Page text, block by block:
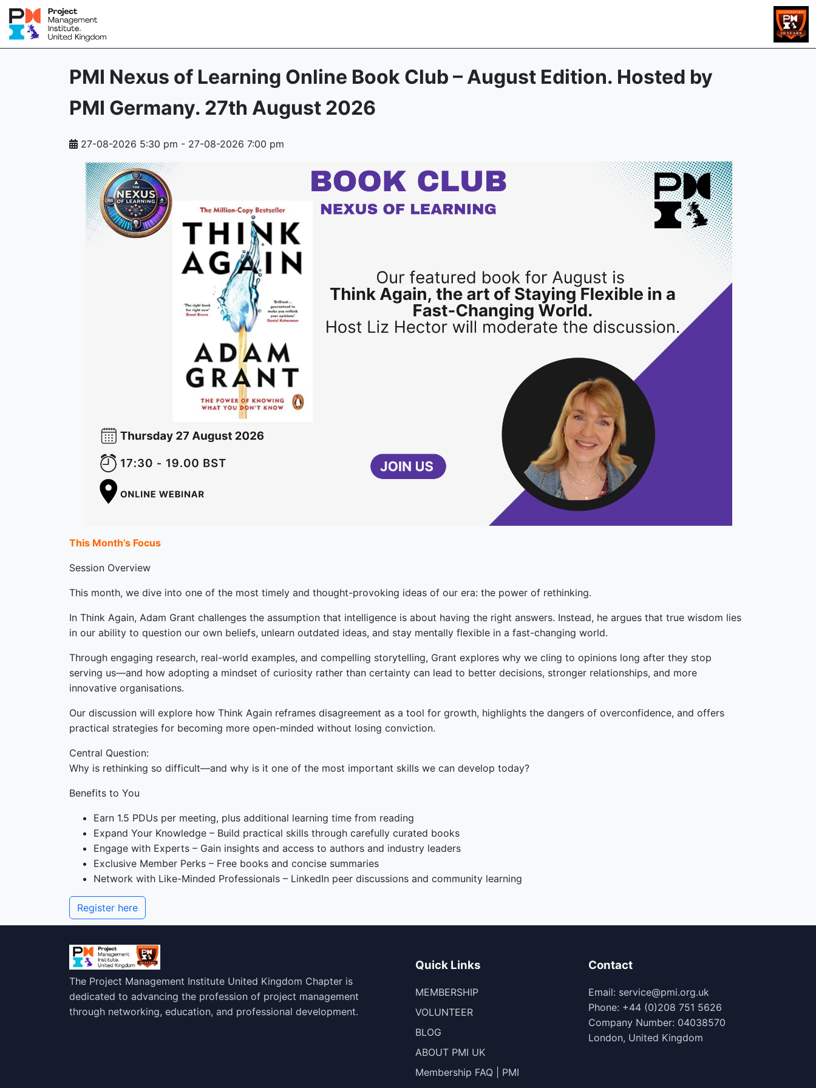
PMI Nexus of Learning Online Book Club – August Edition. Hosted by
PMI Germany. 27th August 2026
27-08-2026 5:30 pm - 27-08-2026 7:00 pm
This Month’s Focus
Session Overview
This month, we dive into one of the most timely and thought-provoking ideas of our era: the power of rethinking.
In Think Again, Adam Grant challenges the assumption that intelligence is about having the right answers. Instead, he argues that true wisdom lies
in our ability to question our own beliefs, unlearn outdated ideas, and stay mentally flexible in a fast-changing world.
Through engaging research, real-world examples, and compelling storytelling, Grant explores why we cling to opinions long after they stop
serving us—and how adopting a mindset of curiosity rather than certainty can lead to better decisions, stronger relationships, and more
innovative organisations.
Our discussion will explore how Think Again reframes disagreement as a tool for growth, highlights the dangers of overconfidence, and offers
practical strategies for becoming more open-minded without losing conviction.
Central Question:
Why is rethinking so difficult—and why is it one of the most important skills we can develop today?
Benefits to You
Earn 1.5 PDUs per meeting, plus additional learning time from reading
Expand Your Knowledge – Build practical skills through carefully curated books
Engage with Experts – Gain insights and access to authors and industry leaders
Exclusive Member Perks – Free books and concise summaries
Network with Like-Minded Professionals – LinkedIn peer discussions and community learning
Register here
The Project Management Institute United Kingdom Chapter is
dedicated to advancing the profession of project management
through networking, education, and professional development.
Quick Links
MEMBERSHIP
VOLUNTEER
BLOG
ABOUT PMI UK
Membership FAQ | PMI
Contact
Email: service@pmi.org.uk
Phone: +44 (0)208 751 5626
Company Number: 04038570
London, United Kingdom